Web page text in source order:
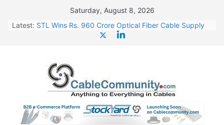
content
Saturday, August 8, 2026
Latest: STL Wins Rs. 960 Crore Optical Fiber Cable Supply
HFCL Wins USD 46.13 Million Export Order for OFC
Supply
NPCIL Floats Tender for Engineering & Design of
Bharat Small Reactors
HFCL Wins USD 54.81 Mn Export Orders for Optical
Fiber Cables